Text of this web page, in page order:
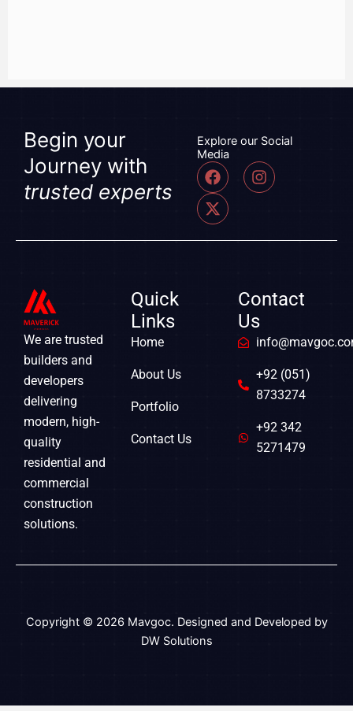
Begin your
Journey with
trusted experts
Explore our Social
Media
F
a
c
e
o
I
n
g
m
X
-
t
w
t
We are trusted
builders and
developers
delivering
modern, high-
quality
residential and
commercial
construction
solutions.
Quick
Links
Home
About Us
Portfolio
Contact Us
Contact
Us
+92 (051)
8733274
+92 342
5271479
Copyright © 2026 Mavgoc. Designed and Developed by
DW Solutions